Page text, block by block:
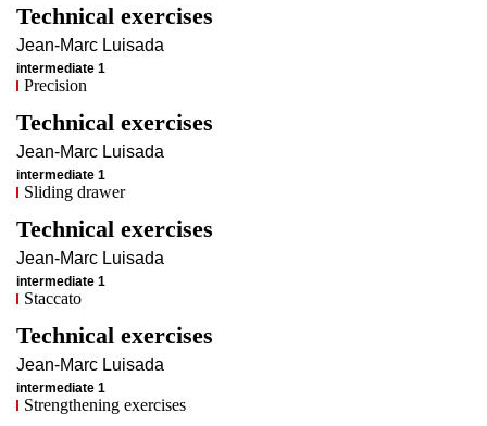
Technical exercises
Jean-Marc Luisada
intermediate 1
Precision
Technical exercises
Jean-Marc Luisada
intermediate 1
Sliding drawer
Technical exercises
Jean-Marc Luisada
intermediate 1
Staccato
Technical exercises
Jean-Marc Luisada
intermediate 1
Strengthening exercises